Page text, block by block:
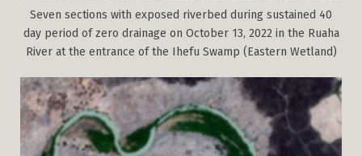
Seven sections with exposed riverbed during sustained 40
day period of zero drainage on October 13, 2022 in the Ruaha
River at the entrance of the Ihefu Swamp (Eastern Wetland)